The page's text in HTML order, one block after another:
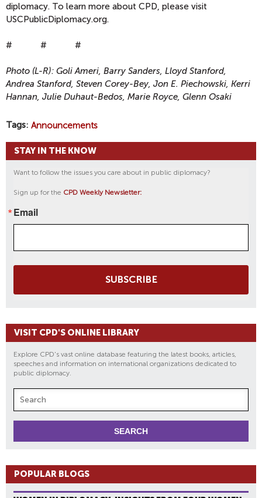
diplomacy. To learn more about CPD, please visit
USCPublicDiplomacy.org.
# # #
Photo (L-R): Goli Ameri, Barry Sanders, Lloyd Stanford,
Andrea Stanford, Steven Corey-Bey, Jon E. Piechowski, Kerri
Hannan, Julie Duhaut-Bedos, Marie Royce, Glenn Osaki
Tags Announcements
STAY IN THE KNOW
Want to follow the issues you care about in public diplomacy?
Sign up for the CPD Weekly Newsletter:
Email
SUBSCRIBE
VISIT CPD'S ONLINE LIBRARY
Explore CPD's vast online database featuring the latest books, articles,
speeches and information on international organizations dedicated to
public diplomacy.
POPULAR BLOGS